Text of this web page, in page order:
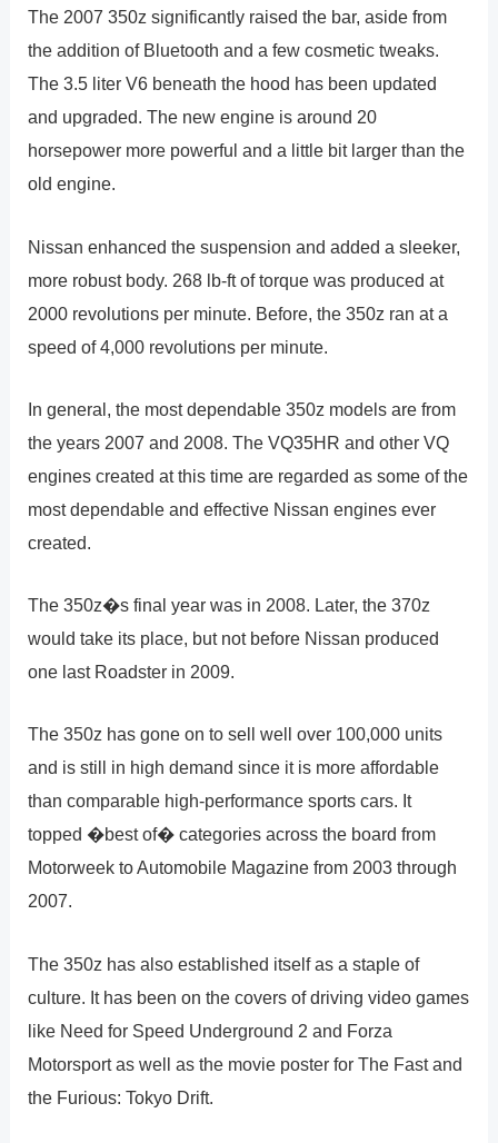
The 2007 350z significantly raised the bar, aside from
the addition of Bluetooth and a few cosmetic tweaks.
The 3.5 liter V6 beneath the hood has been updated
and upgraded. The new engine is around 20
horsepower more powerful and a little bit larger than the
old engine.
Nissan enhanced the suspension and added a sleeker,
more robust body. 268 lb-ft of torque was produced at
2000 revolutions per minute. Before, the 350z ran at a
speed of 4,000 revolutions per minute.
In general, the most dependable 350z models are from
the years 2007 and 2008. The VQ35HR and other VQ
engines created at this time are regarded as some of the
most dependable and effective Nissan engines ever
created.
The 350z�s final year was in 2008. Later, the 370z
would take its place, but not before Nissan produced
one last Roadster in 2009.
The 350z has gone on to sell well over 100,000 units
and is still in high demand since it is more affordable
than comparable high-performance sports cars. It
topped �best of� categories across the board from
Motorweek to Automobile Magazine from 2003 through
2007.
The 350z has also established itself as a staple of
culture. It has been on the covers of driving video games
like Need for Speed Underground 2 and Forza
Motorsport as well as the movie poster for The Fast and
the Furious: Tokyo Drift.